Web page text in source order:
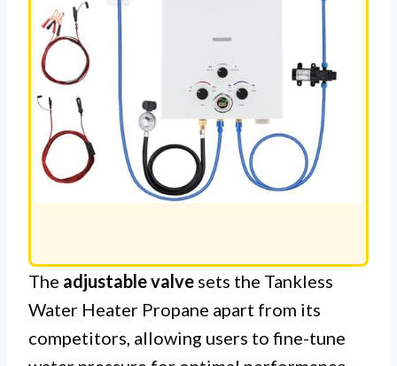
The adjustable valve sets the Tankless
Water Heater Propane apart from its
competitors, allowing users to fine-tune